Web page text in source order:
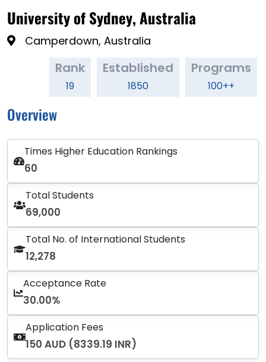
University of Sydney, Australia
Camperdown, Australia
Rank
19
Established
1850
Programs
100++
Overview
Times Higher Education Rankings
60
Total Students
69,000
Total No. of International Students
12,278
Acceptance Rate
30.00%
Application Fees
150 AUD (8339.19 INR)